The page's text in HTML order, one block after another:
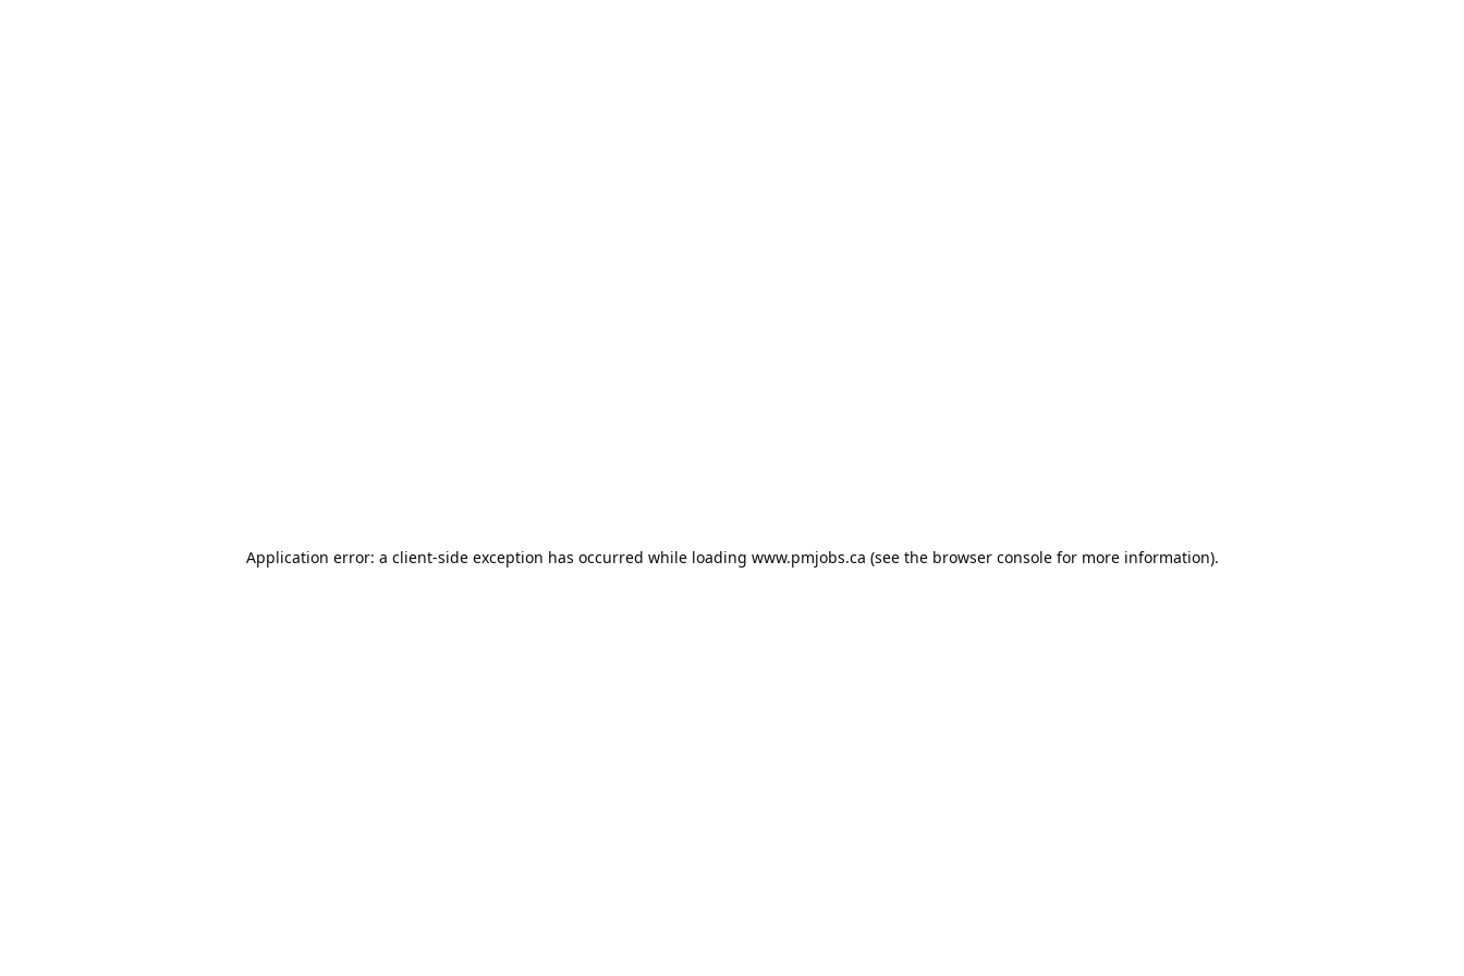
Application error: a client-side exception has occurred while loading www.pmjobs.ca (see the browser consolefor more information).